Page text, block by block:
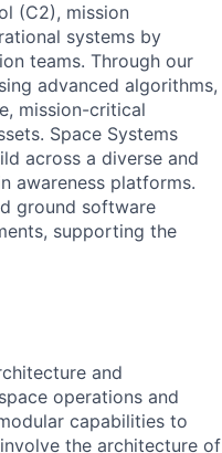
(C2), mission
systems by
teams. Through our
advanced algorithms,
mission-critical
Space Systems
across a diverse and
awareness platforms.
ground software
supporting the
and
operations and
capabilities to
the architecture of